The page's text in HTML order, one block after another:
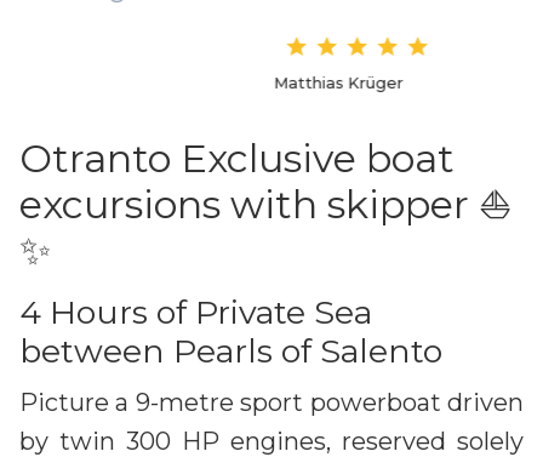
Matthias Krüger
Otranto Exclusive boat
excursions with skipper ⛵️
✨
4 Hours of Private Sea
between Pearls of Salento
Picture a 9-metre sport powerboat driven
by twin 300 HP engines, reserved solely